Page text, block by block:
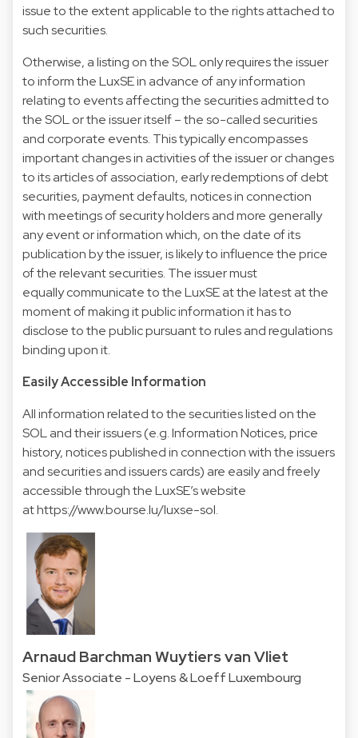
issue to the extent applicable to the rights attached to
such securities.
Otherwise, a listing on the SOL only requires the issuer
to inform the LuxSE in advance of any information
relating to events affecting the securities admitted to
the SOL or the issuer itself – the so-called securities
and corporate events. This typically encompasses
important changes in activities of the issuer or changes
to its articles of association, early redemptions of debt
securities, payment defaults, notices in connection
with meetings of security holders and more generally
any event or information which, on the date of its
publication by the issuer, is likely to influence the price
of the relevant securities. The issuer must
equally communicate to the LuxSE at the latest at the
moment of making it public information it has to
disclose to the public pursuant to rules and regulations
binding upon it.
Easily Accessible Information
All information related to the securities listed on the
SOL and their issuers (e.g. Information Notices, price
history, notices published in connection with the issuers
and securities and issuers cards) are easily and freely
accessible through the LuxSE’s website
athttps://www.bourse.lu/luxse-sol.
Arnaud Barchman Wuytiers van Vliet
Senior Associate - Loyens & Loeff Luxembourg